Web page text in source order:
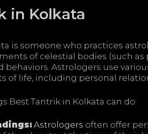
in Kolkata
is someone who practices
of celestial bodies (such
behaviors. Astrologers use
of life, including personal
Best Tantrik in Kolkata can do:
Astrologers often offer